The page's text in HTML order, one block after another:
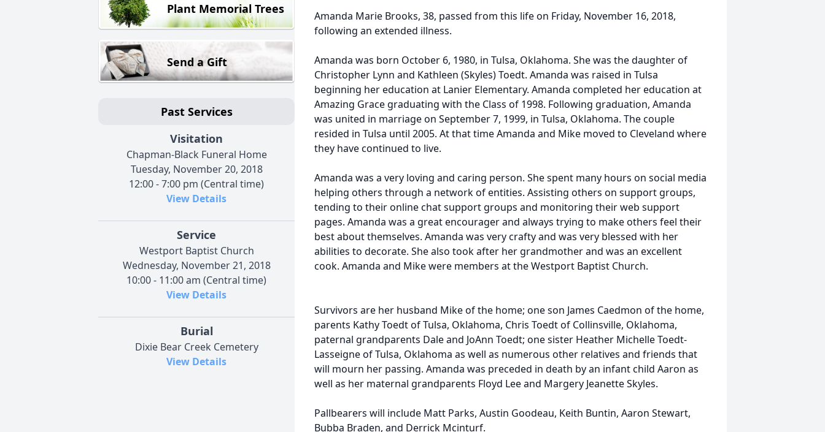
Plant Memorial Trees
Send a Gift
Past Services
Visitation
Chapman-Black Funeral Home
Tuesday, November 20, 2018
12:00 - 7:00 pm (Central time)
View Details
Service
Westport Baptist Church
Wednesday, November 21, 2018
10:00 - 11:00 am (Central time)
View Details
Burial
Dixie Bear Creek Cemetery
View Details
Amanda Marie Brooks, 38, passed from this life on Friday, November 16, 2018,
following an extended illness.
Amanda was born October 6, 1980, in Tulsa, Oklahoma. She was the daughter of
Christopher Lynn and Kathleen (Skyles) Toedt. Amanda was raised in Tulsa
beginning her education at Lanier Elementary. Amanda completed her education at
Amazing Grace graduating with the Class of 1998. Following graduation, Amanda
was united in marriage on September 7, 1999, in Tulsa, Oklahoma. The couple
resided in Tulsa until 2005. At that time Amanda and Mike moved to Cleveland where
they have continued to live.
Amanda was a very loving and caring person. She spent many hours on social media
helping others through a network of entities. Assisting others on support groups,
tending to their online chat support groups and monitoring their web support
pages. Amanda was a great encourager and always trying to make others feel their
best about themselves. Amanda was very crafty and was very blessed with her
abilities to decorate. She also took after her grandmother and was an excellent
cook. Amanda and Mike were members at the Westport Baptist Church.
Survivors are her husband Mike of the home; one son James Caedmon of the home,
parents Kathy Toedt of Tulsa, Oklahoma, Chris Toedt of Collinsville, Oklahoma,
paternal grandparents Dale and JoAnn Toedt; one sister Heather Michelle Toedt-
Lasseigne of Tulsa, Oklahoma as well as numerous other relatives and friends that
will mourn her passing. Amanda was preceded in death by an infant child Aaron as
well as her maternal grandparents Floyd Lee and Margery Jeanette Skyles.
Pallbearers will include Matt Parks, Austin Goodeau, Keith Buntin, Aaron Stewart,
Bubba Braden, and Derrick Mcinturf.